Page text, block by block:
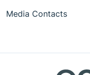
Media Contacts